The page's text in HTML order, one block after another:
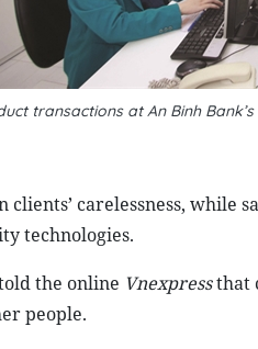
transactions at An Binh
clients’ carelessness,
technologies.
the online Vnexpressthat
people.